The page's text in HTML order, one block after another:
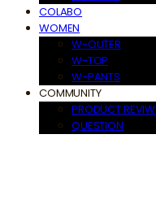
COLABO
WOMEN
W-OUTER
W-TOP
W-PANTS
COMMUNITY
PRODUCT REVIW
QUESTION